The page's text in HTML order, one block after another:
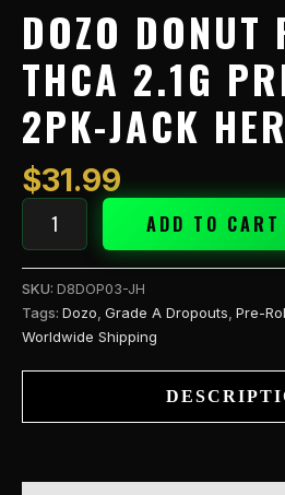
DOZO DONUT
THCA 2.1G
2PK-JACK
$31.99
Rolls
Jack
(S)
quantity
ADD TO CART
SKU: D8DOP03-JH
Tags: Dozo Grade A Dropouts Pre-
Worldwide Shipping